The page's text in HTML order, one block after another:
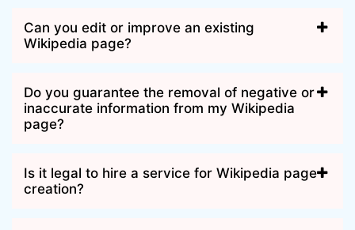
Can you edit or improve an existing
Wikipedia page?
Do you guarantee the removal of negative or
inaccurate information from my Wikipedia
page?
Is it legal to hire a service for Wikipedia page
creation?